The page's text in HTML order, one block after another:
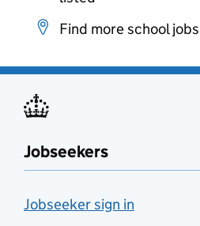
Find more school
Jobseekers
Jobseeker sign in